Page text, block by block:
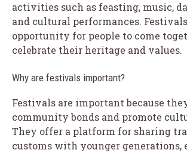
activities such as feasting, music,
and cultural performances.
opportunity for people to come
celebrate their heritage and values.
Why are festivals important?
Festivals are important because
community bonds and promote
They offer a platform for sharing
customs with younger generations,